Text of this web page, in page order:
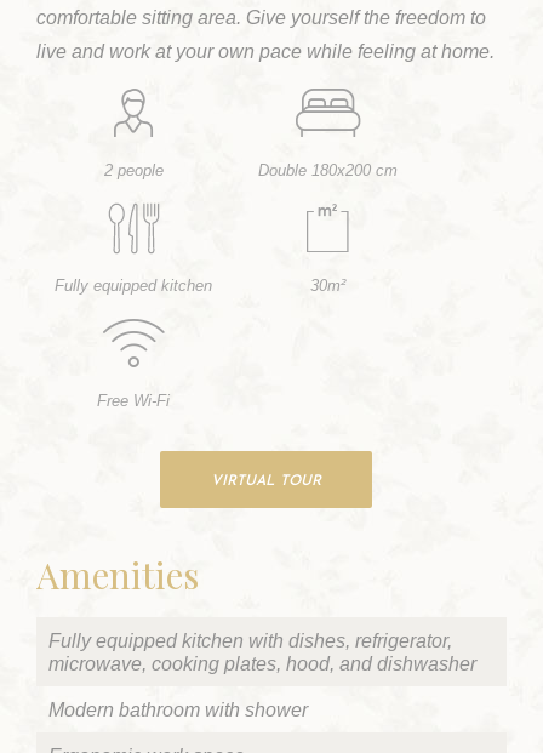
comfortable sitting area. Give yourself the freedom to
live and work at your own pace while feeling at home.
2 people Double 180x200 cm
Fully equipped kitchen 30m²
Free Wi-Fi
VIRTUAL TOUR
Amenities
Fully equipped kitchen with dishes, refrigerator,
microwave, cooking plates, hood, and dishwasher
Modern bathroom with shower